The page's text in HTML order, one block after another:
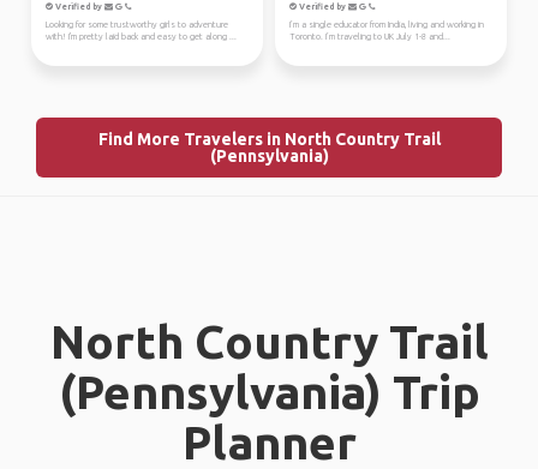
Verified by
Looking for some trustworthy girls to adventure
with! I'm pretty laid back and easy to get along ...
Verified by
I’m a single educator from India, living and working in
Toronto. I’m traveling to UK July 1-8 and...
Find More Travelers in North Country Trail
(Pennsylvania)
North Country Trail
(Pennsylvania) Trip
Planner